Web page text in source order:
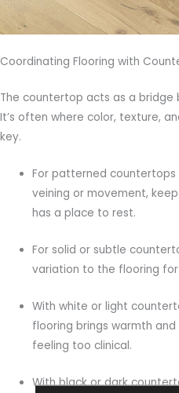
Coordinating Flooring with
The countertop acts as a
It’s often where color, texture,
key.
For patterned countertops
veining or movement,
has a place to rest.
For solid or subtle
variation to the flooring
With white or light
flooring brings warmth
feeling too clinical.
With black or dark